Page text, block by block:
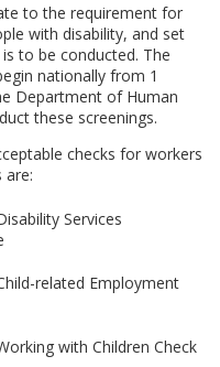
to the requirement for
with disability, and set
to be conducted. The
nationally from 1
Department of Human
these screenings.
checks for workers
are:
Services
related Employment
with Children Check